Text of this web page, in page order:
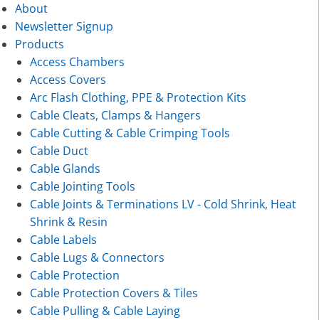
About
Newsletter Signup
Products
Access Chambers
Access Covers
Arc Flash Clothing, PPE & Protection Kits
Cable Cleats, Clamps & Hangers
Cable Cutting & Cable Crimping Tools
Cable Duct
Cable Glands
Cable Jointing Tools
Cable Joints & Terminations LV - Cold Shrink, Heat
Shrink & Resin
Cable Labels
Cable Lugs & Connectors
Cable Protection
Cable Protection Covers & Tiles
Cable Pulling & Cable Laying